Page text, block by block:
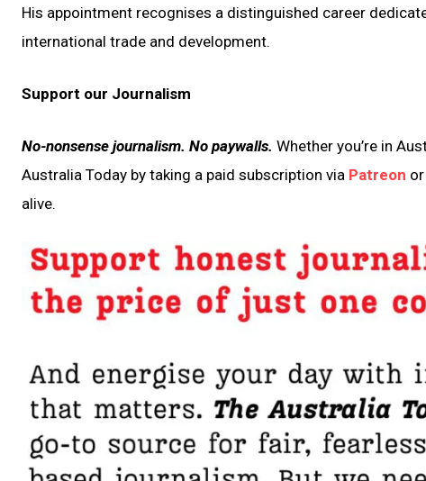
His appointment recognises a distinguished career
international trade and development.
Support our Journalism
No-nonsense journalism. No paywalls. Whether you’re in
Australia Today by taking a paid subscription via Patreon
alive.